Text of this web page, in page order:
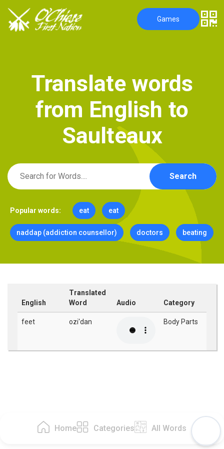
Home Categories All Words
Games
Translate words
from English to
Saulteaux
Search
Popular words: eat eat
naddap (addiction counsellor) doctors beating
English
Translated
Word
Audio Category
feet ozi'dan Body Parts